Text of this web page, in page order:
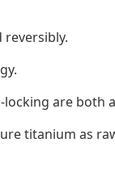
reversibly.
are
titanium